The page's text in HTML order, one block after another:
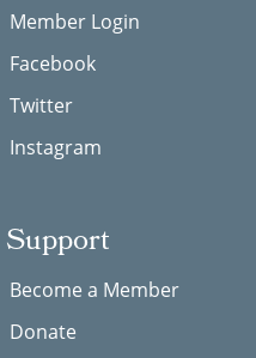
Member Login
Facebook
Twitter
Instagram
Support
Become a Member
Donate